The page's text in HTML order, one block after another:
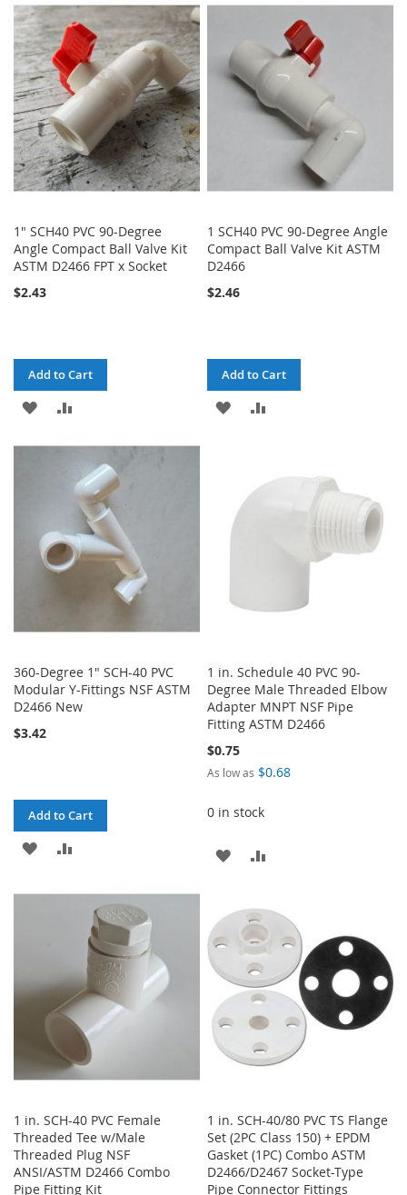
WISH
LIST
COMPARE
1" SCH40 PVC 90-Degree
Angle Compact Ball Valve Kit
ASTM D2466 FPT x Socket
$2.43
Add to Cart
ADD
COMPARE
1 SCH40 PVC 90-Degree Angle
Compact Ball Valve Kit ASTM
D2466
$2.46
Add to Cart
ADD
LIST
360-Degree 1" SCH-40 PVC
Modular Y-Fittings NSF ASTM
D2466 New
$3.42
Add to Cart
ADD
COMPARE
1 in. Schedule 40 PVC 90-
Degree Male Threaded Elbow
Adapter MNPT NSF Pipe
Fitting ASTM D2466
$0.75
As low as $0.68
0 in stock
ADD
WISH
LIST
COMPARE
1 in. SCH-40 PVC Female
Threaded Tee w/Male
Threaded Plug NSF
ANSI/ASTM D2466 Combo
Pipe Fitting Kit
1 in. SCH-40/80 PVC TS Flange
Set (2PC Class 150) + EPDM
Gasket (1PC) Combo ASTM
D2466/D2467 Socket-Type
Pipe Connector Fittings